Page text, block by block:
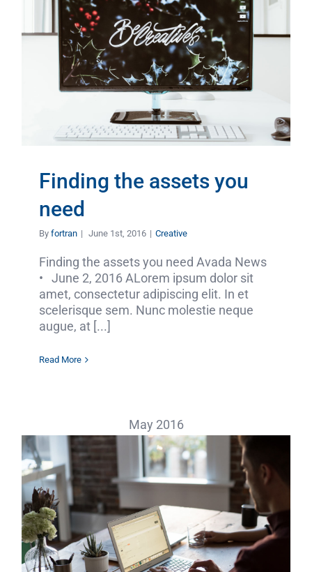
Finding the assets you
need
By fortran | June 1st, 2016 | Creative
Finding the assets you need Avada News
• June 2, 2016 ALorem ipsum dolor sit
amet, consectetur adipiscing elit. In et
scelerisque sem. Nunc molestie neque
augue, at [...]
Read More
May 2016